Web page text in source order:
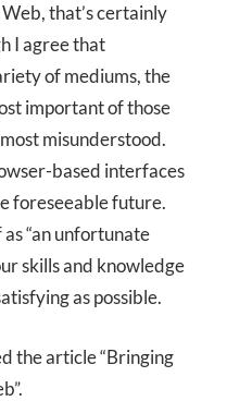
that’s certainly
I agree that
of mediums, the
important of those
misunderstood.
based interfaces
foreseeable future.
“an unfortunate
skills and knowledge
as possible.
the article “Bringing